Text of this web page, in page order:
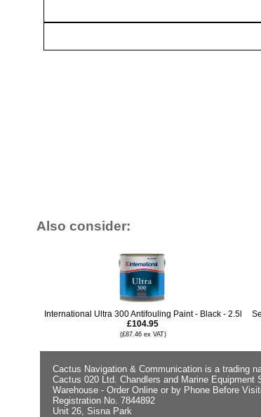
Also consider:
International Ultra 300 Antifouling Paint - Black - 2.5l
£104.95
(£87.46 ex VAT)
Cactus Navigation & Communication is a trading
Cactus 020 Ltd. Chandlers and Marine Equipment
Warehouse - Order Online or by Phone Before
Registration No. 7844892
Unit 26, Sisna Park